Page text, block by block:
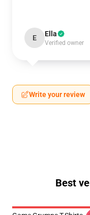
E Ella
Verified owner
Write your review
Best